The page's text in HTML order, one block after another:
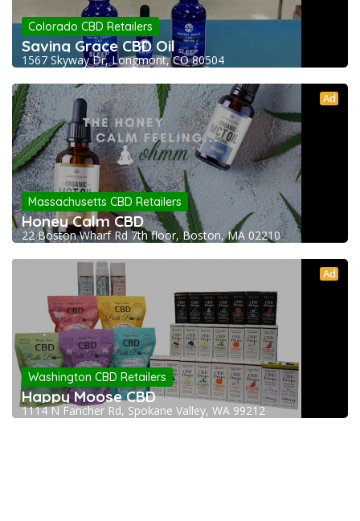
Colorado CBD Retailers
Saving Grace CBD Oil
1567 Skyway Dr, Longmont, CO 80504
Ad
Massachusetts CBD Retailers
Honey Calm CBD
22 Boston Wharf Rd 7th floor, Boston, MA 02210
Ad
Washington CBD Retailers
Happy Moose CBD
1114 N Fancher Rd, Spokane Valley, WA 99212